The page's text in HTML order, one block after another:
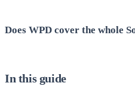
Does WPD cover the whole
In this guide